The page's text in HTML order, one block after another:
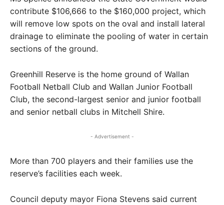
contribute $106,666 to the $160,000 project, which
will remove low spots on the oval and install lateral
drainage to eliminate the pooling of water in certain
sections of the ground.
Greenhill Reserve is the home ground of Wallan
Football Netball Club and Wallan Junior Football
Club, the second-largest senior and junior football
and senior netball clubs in Mitchell Shire.
- Advertisement -
More than 700 players and their families use the
reserve’s facilities each week.
Council deputy mayor Fiona Stevens said current